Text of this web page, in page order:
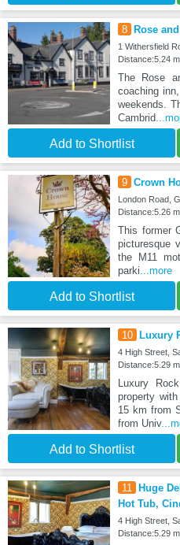
8 Rose
1 Withersfield
Distance:5.24
The Rose
coaching
weekends.
Cambrid
Add to Shortlist
9 Crown
London Road,
Distance:5.26
This former
picturesque
the M11
parki...more
Add to Shortlist
10 Luxury
4 High Street,
Distance:5.29
Luxury
property
15 km from
from Univ
Add to Shortlist
11
Huge
Hot Tub,
4 High Street,
Distance:5.29